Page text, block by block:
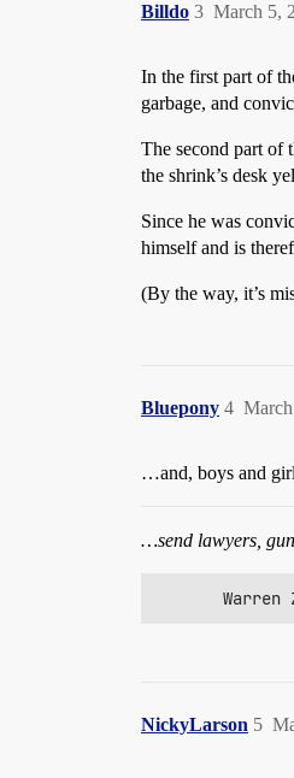
Billdo March 5,
3
In the first part of
garbage, and
The second part of
the shrink’s desk
Since he was
himself and is
(By the way, it’s
Bluepony 4
…and, boys and
…send lawyers,
Warren
NickyLarson 5